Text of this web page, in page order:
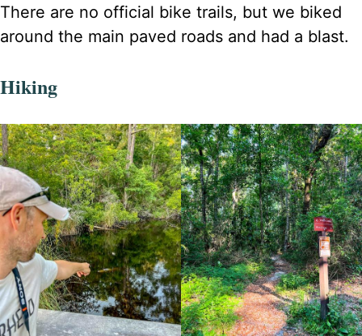
There are no official bike trails, but we biked
around the main paved roads and had a blast.
Hiking